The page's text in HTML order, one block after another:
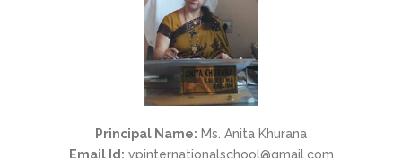
Principal Name: Ms. Anita Khurana
Email Id: vpinternationalschool@gmail.com